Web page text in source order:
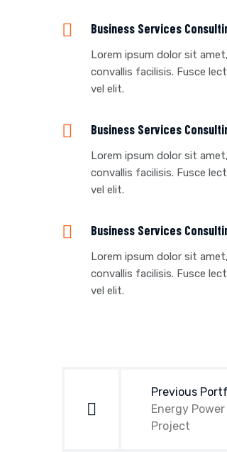
Business Services
Lorem ipsum dolor sit
convallis facilisis. Fusce
vel elit.
Business Services
Lorem ipsum dolor sit
convallis facilisis. Fusce
vel elit.
Business Services
Lorem ipsum dolor sit
convallis facilisis. Fusce
vel elit.
navigationPrevious
Energy Power
Project